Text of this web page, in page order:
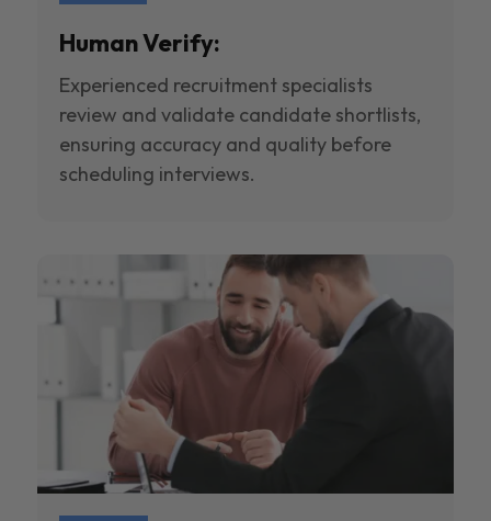
Human Verify:
Experienced recruitment specialists
review and validate candidate shortlists,
ensuring accuracy and quality before
scheduling interviews.